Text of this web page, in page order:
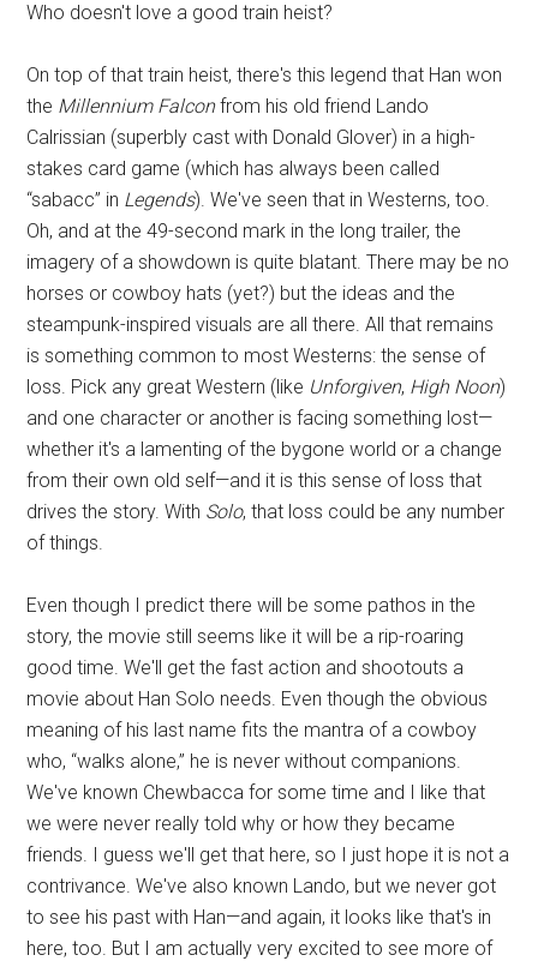
Who doesn't love a good train heist?
On top of that train heist, there's this legend that Han won
the Millennium Falconfrom his old friend Lando
Calrissian (superbly cast with Donald Glover) in a high-
stakes card game (which has always been called
“sabacc” in Legends). We've seen that in Westerns, too.
Oh, and at the 49-second mark in the long trailer, the
imagery of a showdown is quite blatant. There may be no
horses or cowboy hats (yet?) but the ideas and the
steampunk-inspired visuals are all there. All that remains
is something common to most Westerns: the sense of
loss. Pick any great Western (like Unforgiven, High Noon)
and one character or another is facing something lost—
whether it's a lamenting of the bygone world or a change
from their own old self—and it is this sense of loss that
drives the story. With Solo, that loss could be any number
of things.
Even though I predict there will be some pathos in the
story, the movie still seems like it will be a rip-roaring
good time. We'll get the fast action and shootouts a
movie about Han Solo needs. Even though the obvious
meaning of his last name fits the mantra of a cowboy
who, “walks alone,” he is never without companions.
We've known Chewbacca for some time and I like that
we were never really told why or how they became
friends. I guess we'll get that here, so I just hope it is not a
contrivance. We've also known Lando, but we never got
to see his past with Han—and again, it looks like that's in
here, too. But I am actually very excited to see more of